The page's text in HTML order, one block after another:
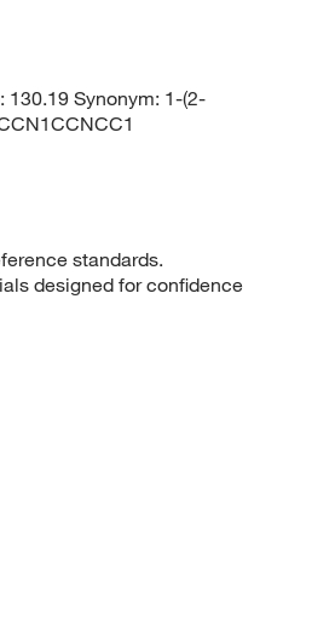
Synonym: 1-(2-
standards.
designed for confidence